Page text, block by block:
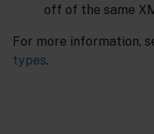
off of the same
For more information,
types.